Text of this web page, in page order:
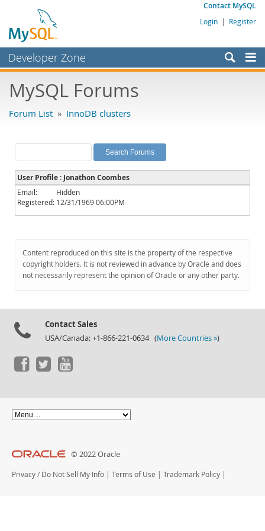
Contact MySQL
Login | Register
Developer Zone
Bugs
Labs
Planet MySQL
News and Events
Community
Downloads
Documentation
MySQL Forums
Forum List » InnoDB clusters
User Profile : Jonathon Coombes
Email:
Hidden
Registered: 12/31/1969 06:00PM
Content reproduced on this site is the property of the respective
copyright holders. It is not reviewed in advance by Oracle and does
not necessarily represent the opinion of Oracle or any other party.
Contact Sales
USA/Canada: +1-866-221-0634 (More Countries »)
© 2022 Oracle
Privacy / Do Not Sell My Info | Terms of Use | Trademark Policy |